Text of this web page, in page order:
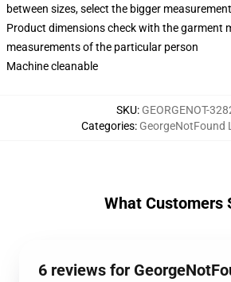
between sizes, select the bigger measurement
Product dimensions check with the garment
measurements of the particular person
Machine cleanable
SKU: GEORGENOT-
Categories: GeorgeNotFound
What Customers
6 reviews for